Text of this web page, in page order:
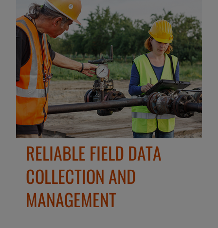
RELIABLE FIELD DATA
COLLECTION AND
MANAGEMENT